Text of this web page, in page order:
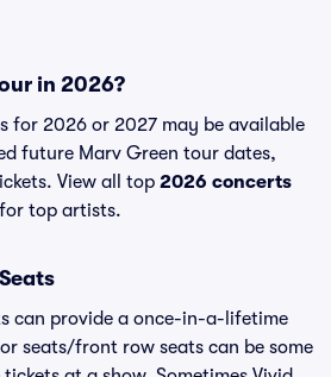
in 2026?
for 2026 or 2027 may be available
future Marv Green tour dates,
View all top 2026 concerts
top artists.
can provide a once-in-a-lifetime
seats/front row seats can be some